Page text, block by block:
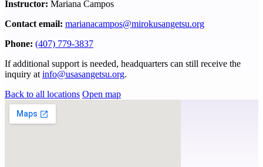
Instructor: Mariana Campos
Contact email: marianacampos@mirokusangetsu.org
Phone: (407) 779-3837
If additional support is needed, headquarters can still receive the
inquiry at info@usasangetsu.org.
Back to all locations Open map